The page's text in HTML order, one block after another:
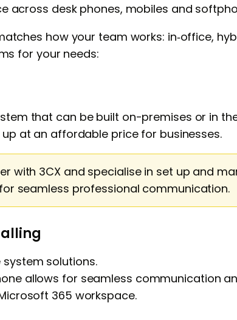
across desk phones, mobiles and
how your team works: in‑office,
for your needs:
that can be built on-premises or in
up at an affordable price for businesses.
with 3CX and specialise in set up and
seamless professional communication.
solutions.
allows for seamless communication
365 workspace.